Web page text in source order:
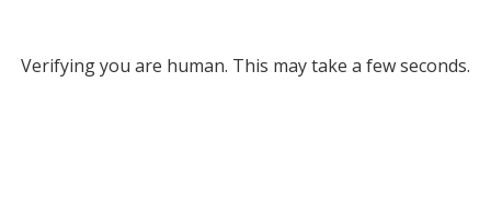
Verifying you are human. This may take a few seconds.